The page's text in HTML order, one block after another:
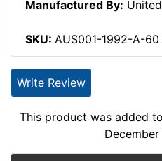
Manufactured By:
SKU: AUS001-1992-A-60
Write Review
This product was added
December